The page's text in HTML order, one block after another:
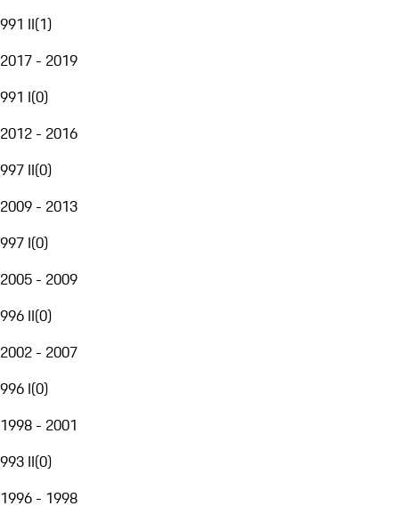
991 II(1)
2017 - 2019
991 I(0)
2012 - 2016
997 II(0)
2009 - 2013
997 I(0)
2005 - 2009
996 II(0)
2002 - 2007
996 I(0)
1998 - 2001
993 II(0)
1996 - 1998